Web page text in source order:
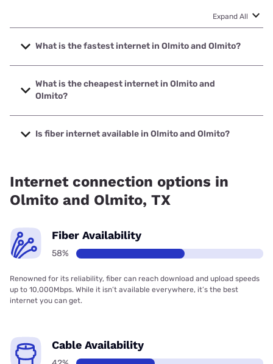
Expand All
What is the fastest internet in Olmito and Olmito?
The fastest internet in Olmito and Olmito is Frontier a
Verizon Company with speeds up to 7000 Mbps.
What is the cheapest internet in Olmito and
Olmito?
The cheapest internet in Olmito and Olmito is Frontier a
Verizon Company with prices starting at $29.99.
Is fiber internet available in Olmito and Olmito?
Internet connection options in
Olmito and Olmito, TX
Fiber Availability
58%
Renowned for its reliability, fiber can reach download and upload speeds
up to 10,000Mbps. While it isn’t available everywhere, it’s the best
internet you can get.
Cable Availability